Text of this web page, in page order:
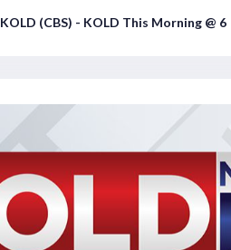
KOLD (CBS) - KOLD This Morning @ 6